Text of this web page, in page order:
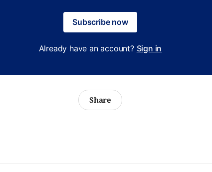
Subscribe now
Already have an account? Sign in
Share